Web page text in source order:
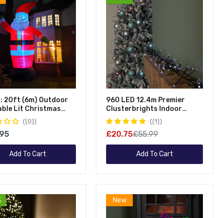
Table Decorations
Ornaments
Advent Calendars
Nativity Scenes
Novelty Decorations
Stockings
Inflatables
20ft (6m) Outdoor
Lit Christmas
Raised Arm & 28
(0)
Add To Cart
960 LED 12.4m Premier
Clusterbrights Indoor
Outdoor Multifunction
Mains Operated Christmas
Cluster Lights With Timer In
Cool White
(1)
£20.75£55.99
Add To Cart
New